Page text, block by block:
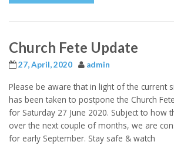
Church Fete Update
27, April, 2020 admin
Please be aware that in light of the current
has been taken to postpone the Church
for Saturday 27 June 2020. Subject to how
over the next couple of months, we are
for early September. Stay safe & watch